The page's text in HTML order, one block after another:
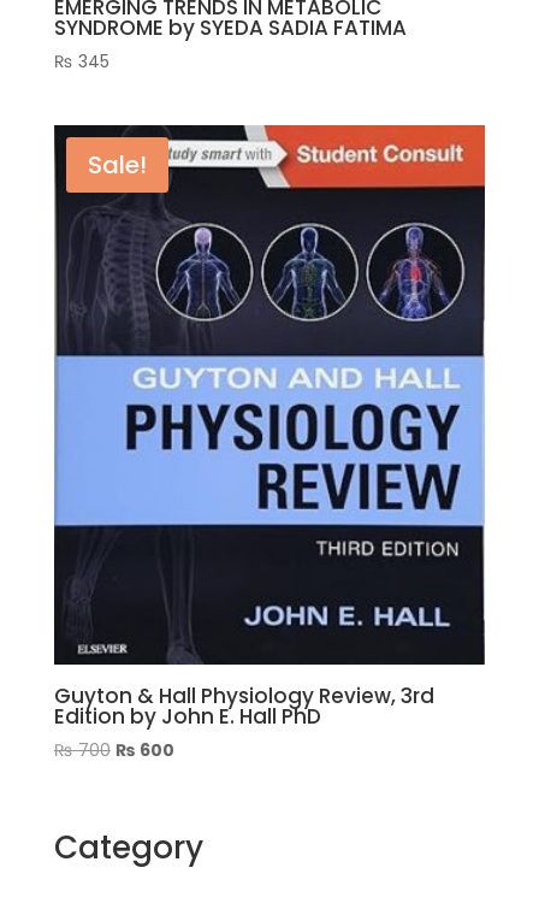
EMERGING TRENDS IN METABOLIC
SYNDROME by SYEDA SADIA FATIMA
₨ 345
Sale!
Guyton & Hall Physiology Review, 3rd
Edition by John E. Hall PhD
₨700 Original
₨ 600Current
Category